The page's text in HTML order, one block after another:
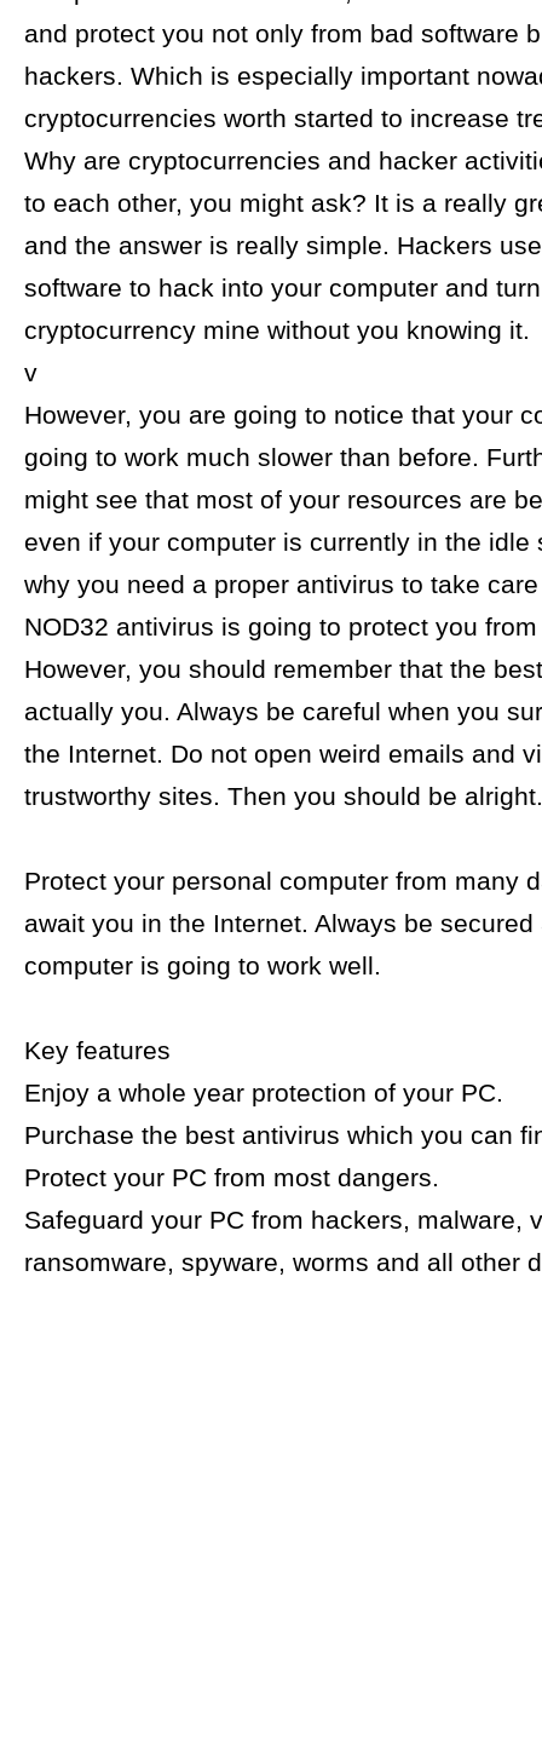
and protect you not only from bad software
hackers. Which is especially important
cryptocurrencies worth started to increase
Why are cryptocurrencies and hacker
to each other, you might ask? It is a really
and the answer is really simple. Hackers
software to hack into your computer and
cryptocurrency mine without you knowing it.
v
However, you are going to notice that your
going to work much slower than before.
might see that most of your resources are
even if your computer is currently in the idle
why you need a proper antivirus to take
NOD32 antivirus is going to protect you
However, you should remember that the
actually you. Always be careful when you
the Internet. Do not open weird emails and
trustworthy sites. Then you should be alright.
Protect your personal computer from many
await you in the Internet. Always be secured
computer is going to work well.
Key features
Enjoy a whole year protection of your PC.
Purchase the best antivirus which you can
Protect your PC from most dangers.
Safeguard your PC from hackers, malware,
ransomware, spyware, worms and all other